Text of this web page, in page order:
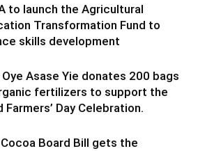
to launch the Agricultural
Transformation Fund to
skills development
Oye Asase Yie donates 200 bags
fertilizers to support the
Farmers’ Day Celebration.
Board Bill gets the